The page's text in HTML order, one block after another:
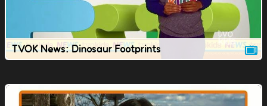
TVOK News: Dinosaur Footprints